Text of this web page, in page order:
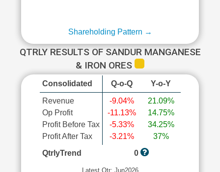
Shareholding Pattern →
QTRLY RESULTS OF SANDUR MANGANESE
& IRON ORES
Consolidated Q-o-Q Y-o-Y
Revenue
Op Profit
Profit Before Tax
Profit After Tax
-9.04%
-11.13%
-5.33%
-3.21%
21.09%
14.75%
34.25%
37%
QtrlyTrend
0
Latest Qtr: Jun2026